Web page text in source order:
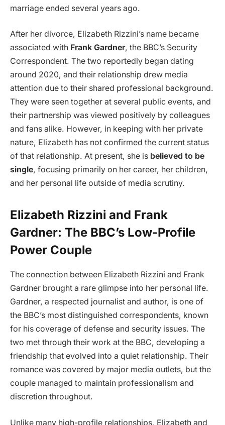
marriage ended several years ago.
After her divorce, Elizabeth Rizzini’s name became
associated with Frank Gardner, the BBC’s Security
Correspondent. The two reportedly began dating
around 2020, and their relationship drew media
attention due to their shared professional background.
They were seen together at several public events, and
their partnership was viewed positively by colleagues
and fans alike. However, in keeping with her private
nature, Elizabeth has not confirmed the current status
of that relationship. At present, she is believed to be
single, focusing primarily on her career, her children,
and her personal life outside of media scrutiny.
Elizabeth Rizzini and Frank
Gardner: The BBC’s Low-Profile
Power Couple
The connection between Elizabeth Rizzini and Frank
Gardner brought a rare glimpse into her personal life.
Gardner, a respected journalist and author, is one of
the BBC’s most distinguished correspondents, known
for his coverage of defense and security issues. The
two met through their work at the BBC, developing a
friendship that evolved into a quiet relationship. Their
romance was covered by major media outlets, but the
couple managed to maintain professionalism and
discretion throughout.
Unlike many high-profile relationships, Elizabeth and